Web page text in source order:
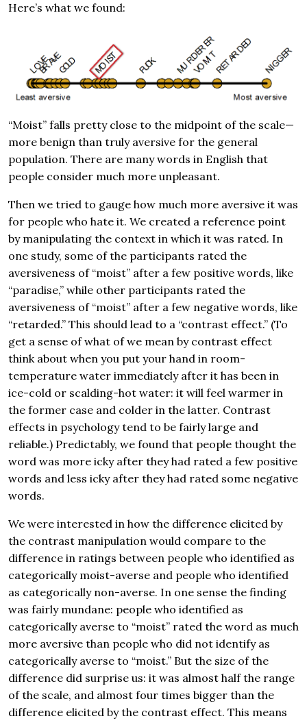
Here’s what we found:
“Moist” falls pretty close to the midpoint of the scale—
more benign than truly aversive for the general
population. There are many words in English that
people consider much more unpleasant.
Then we tried to gauge how much more aversive it was
for people who hate it. We created a reference point
by manipulating the context in which it was rated. In
one study, some of the participants rated the
aversiveness of “moist” after a few positive words, like
“paradise,” while other participants rated the
aversiveness of “moist” after a few negative words, like
“retarded.” This should lead to a “contrast effect.” (To
get a sense of what of we mean by contrast effect
think about when you put your hand in room-
temperature water immediately after it has been in
ice-cold or scalding-hot water: it will feel warmer in
the former case and colder in the latter. Contrast
effects in psychology tend to be fairly large and
reliable.) Predictably, we found that people thought the
word was more icky after they had rated a few positive
words and less icky after they had rated some negative
words.
We were interested in how the difference elicited by
the contrast manipulation would compare to the
difference in ratings between people who identified as
categorically moist-averse and people who identified
as categorically non-averse. In one sense the finding
was fairly mundane: people who identified as
categorically averse to “moist” rated the word as much
more aversive than people who did not identify as
categorically averse to “moist.” But the size of the
difference did surprise us: it was almost half the range
of the scale, and almost four times bigger than the
difference elicited by the contrast effect. This means